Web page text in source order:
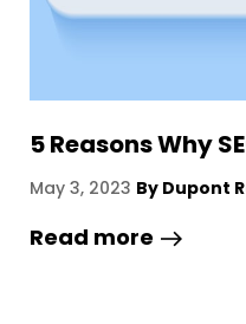
The Definitive
Brand